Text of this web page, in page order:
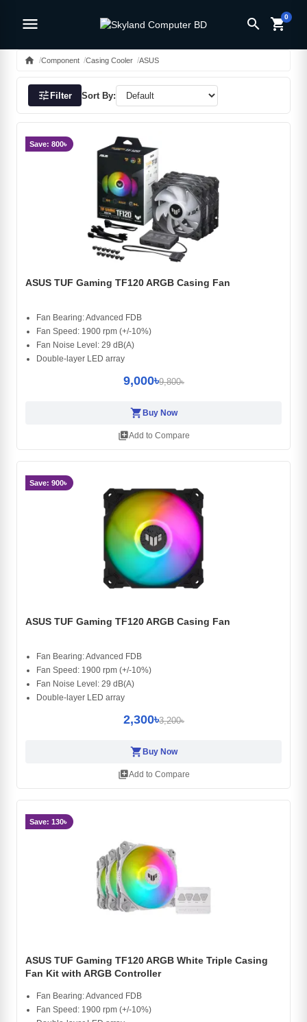
menu search shopping_cart0
home Component Casing Cooler ASUS
tuneFilter Sort By:
Save: 800৳
ASUS TUF Gaming TF120 ARGB Casing Fan
Fan Bearing: Advanced FDB
Fan Speed: 1900 rpm (+/-10%)
Fan Noise Level: 29 dB(A)
Double-layer LED array
9,000৳9,800৳
shopping_cart Buy Now
library_addAdd to Compare
Save: 900৳
ASUS TUF Gaming TF120 ARGB Casing Fan
Fan Bearing: Advanced FDB
Fan Speed: 1900 rpm (+/-10%)
Fan Noise Level: 29 dB(A)
Double-layer LED array
2,300৳3,200৳
shopping_cart Buy Now
library_addAdd to Compare
Save: 130৳
ASUS TUF Gaming TF120 ARGB White Triple Casing
Fan Kit with ARGB Controller
Fan Bearing: Advanced FDB
Fan Speed: 1900 rpm (+/-10%)